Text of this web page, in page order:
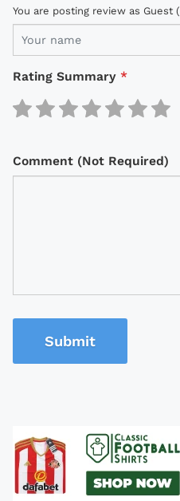
You are posting review as Guest (
Rating Summary *
Comment (Not Required)
Submit